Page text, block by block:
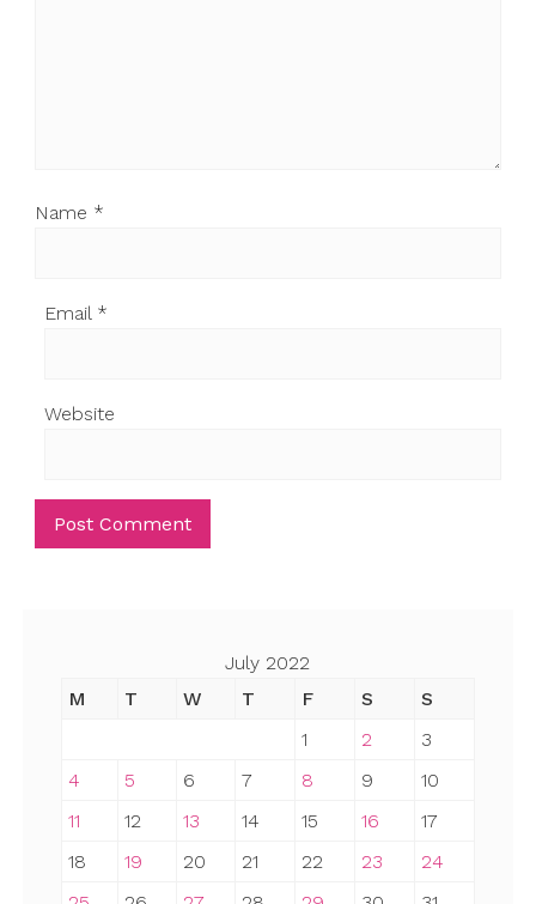
Name *
Email *
Website
July 2022
M
T W T F S
S
1
2
3
4
5 6 7 8 9
10
11
12 13 14 15 16
17
18
19 20 21 22 23
24